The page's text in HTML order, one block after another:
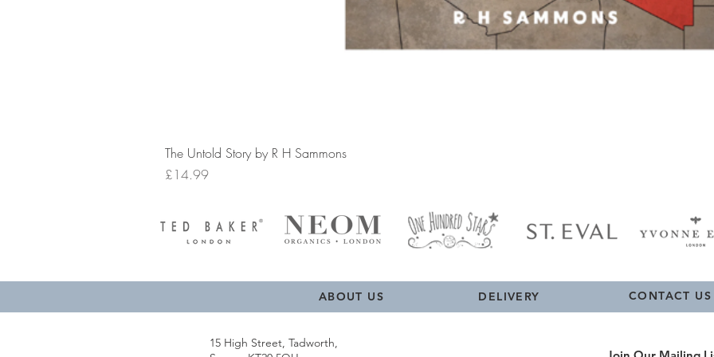
The Untold Story by R H Sammons
Price
£14.99
ABOUT US DELIVERY CONTACT US
15 High Street, Tadworth,